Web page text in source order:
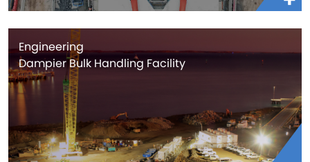
Engineering
Dampier Bulk Handling Facility